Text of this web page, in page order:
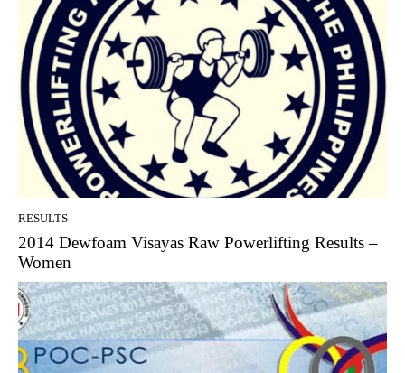
RESULTS
2014 Dewfoam Visayas Raw Powerlifting Results –
Women